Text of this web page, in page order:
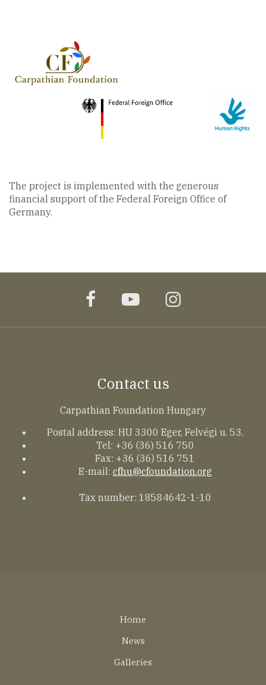
The project is implemented with the generous
financial support of the Federal Foreign Office of
Germany.
facebookyoutubeinstagram
Contact us
Carpathian Foundation Hungary
Postal address: HU 3300 Eger, Felvégi u. 53.
Tel: +36 (36) 516 750
Fax: +36 (36) 516 751
E-mail: cfhu@cfoundation.org
Tax number: 18584642-1-10
Home
News
Galleries